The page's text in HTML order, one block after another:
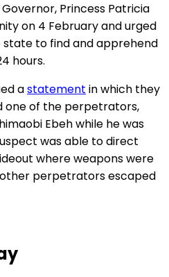
Princess Patricia
on 4 February and urged
to find and apprehend
hours.
astatement in which they
one of the perpetrators,
Ebeh while he was
was able to direct
where weapons were
perpetrators escaped